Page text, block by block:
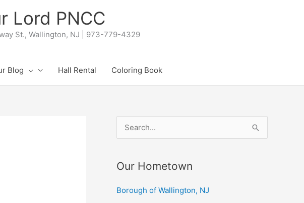
Lord PNCC
St., Wallington, NJ | 973-779-4329
Blog Hall Rental Coloring Book
e
rOur Hometown
Borough of Wallington, NJ